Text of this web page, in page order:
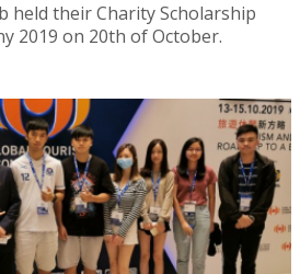
held their Charity Scholarship
2019 on 20th of October.